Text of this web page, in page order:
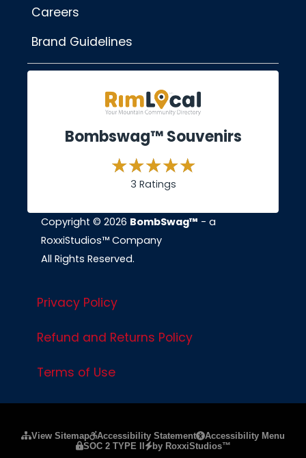
Careers
Brand Guidelines
Bombswag™ Souvenirs
3 Ratings
Copyright © 2026 BombSwag™ - a
RoxxiStudios™ Company
All Rights Reserved.
Privacy Policy
Refund and Returns Policy
Terms of Use
View Sitemap Accessibility Statement
Accessibility Menu
SOC 2 TYPE II
by RoxxiStudios™